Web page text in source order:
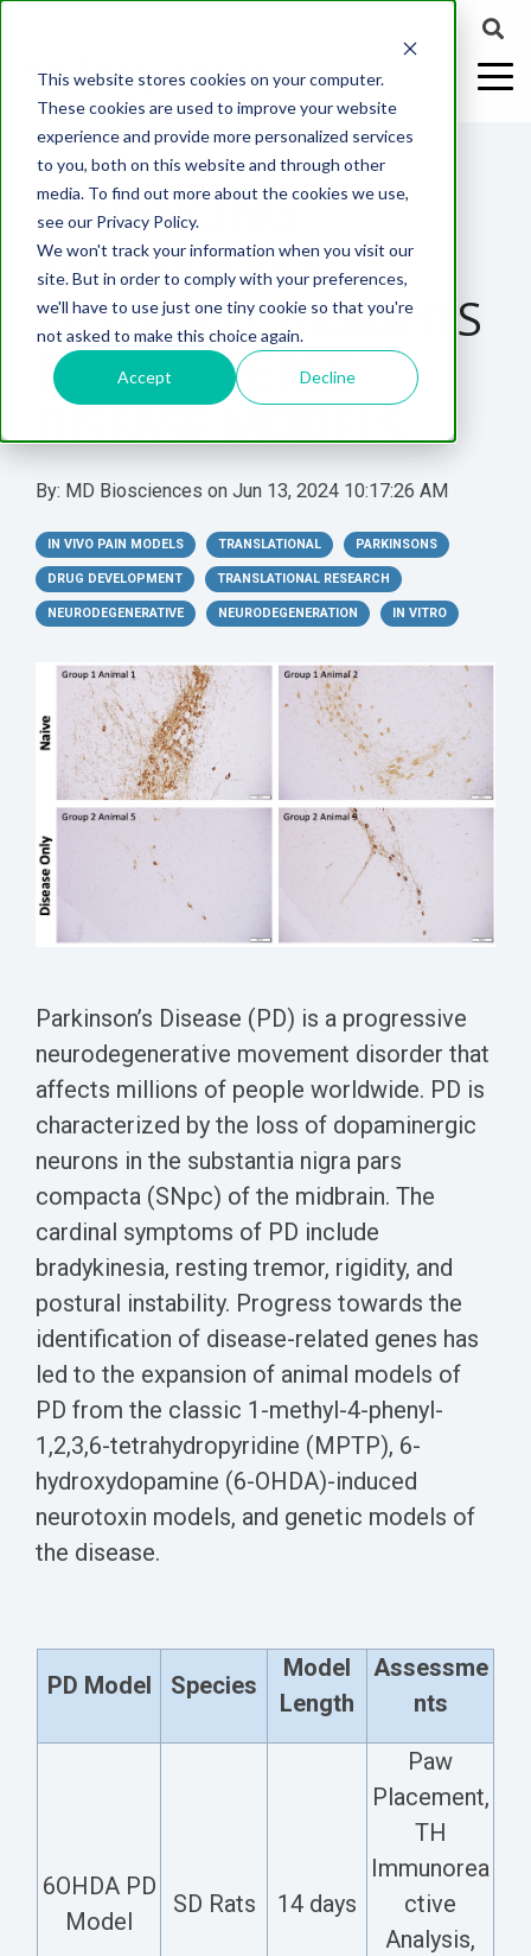
This website stores cookies on your computer.
These cookies are used to improve your website
experience and provide more personalized services
to you, both on this website and through other
media. To find out more about the cookies we use,
see our Privacy Policy.
We won't track your information when you visit our
site. But in order to comply with your preferences,
we'll have to use just one tiny cookie so that you're
not asked to make this choice again.
Accept Decline
ABOUT US
Why Work With Us?
CNS Research Facility
News
Careers
WEBINARS:
Understanding
More with
Electrophysiology
A
Translational
Model for
Pigs?
Sex
Differences
in Efficacy
Chemotherapy-
Induced Pain
Models
CELL-
BASED
ASSAYS
In
Vitro
Imaging
EFFICACY
MODELS
Rodent
Models
Models
Release
GLP
Studies
ASSESSMENTS
Biomarker
Analysis
Electrophysiology
Analysis
Clinical
Assays
PK/PD
PAIN
Neuropathic
Pain
Peripheral
Injury
Nerve
Repair
Spinal
Cord
Chemotherapy-
Induced
Pain
Inflammatory
Operative
Nerve
Block
Neuroma
NEURODEGENERATION
Multiple
Sclerosis
Parkinson's
Multiple
Sclerosis
(EAE)
Spinal
Cord
Injury
WOUND
Wounds
Diabetic
CONTENT
Publications
News
Webinars
Virtual Tour
Conferences
Services Catalog
Whitepapers
WHITEPAPERS:
Diversity in
Preclinical
Research
Translational Pig
Models
Whitepaper
Translational
Biomarkers
Whitepaper
Inflammatory
Whitepaper
Translational
Value in CNS
Drug
Development
High Precision
Electrophysiology
as a Translational
4 MIN READ
ADVANCING
PARKINSON’S
RESEARCH: INSIGHTS
FROM DIVERSE
DISEASE MODELS
By: MD Biosciences on Jun 13, 2024 10:17:26 AM
IN VIVO PAIN MODELS TRANSLATIONAL PARKINSONS
DRUG DEVELOPMENT TRANSLATIONAL RESEARCH
NEURODEGENERATIVE NEURODEGENERATION IN VITRO
Parkinson’s Disease (PD) is a progressive
neurodegenerative movement disorder that
affects millions of people worldwide. PD is
characterized by the loss of dopaminergic
neurons in the substantia nigra pars
compacta (SNpc) of the midbrain. The
cardinal symptoms of PD include
bradykinesia, resting tremor, rigidity, and
postural instability. Progress towards the
identification of disease-related genes has
led to the expansion of animal models of
PD from the classic 1-methyl-4-phenyl-
1,2,3,6-tetrahydropyridine (MPTP), 6-
hydroxydopamine (6-OHDA)-induced
neurotoxin models, and genetic models of
the disease.
PD Model Species
Model
Length
Assessme
nts
6OHDA PD
Model
SD Rats 14 days
Paw
Placement,
TH
Immunorea
ctive
Analysis,